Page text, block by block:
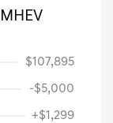
$107,895
-$5,000
+$1,299